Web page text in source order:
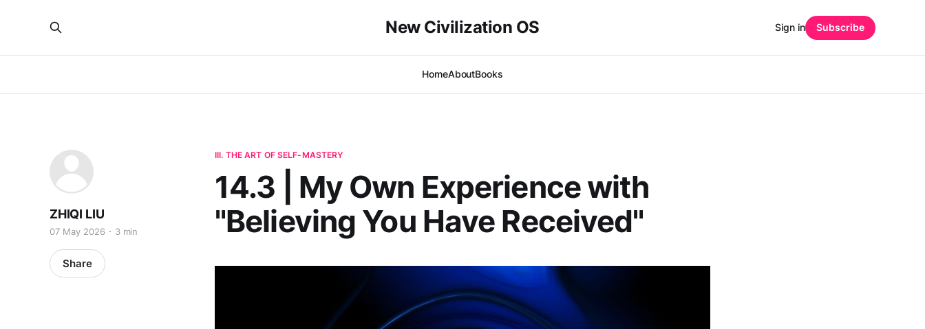
New Civilization OS
HomeAboutBooks
Sign in Subscribe
III. THE ART OF SELF-MASTERY
14.3 | My Own Experience with
"Believing You Have Received"
ZHIQI LIU
07 May 2026 3 min
Share